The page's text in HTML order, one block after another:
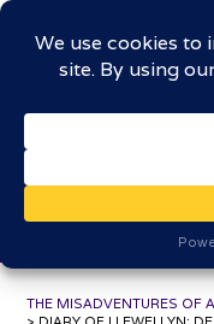
Skip
contentThe
THE MISADVENTURES OF